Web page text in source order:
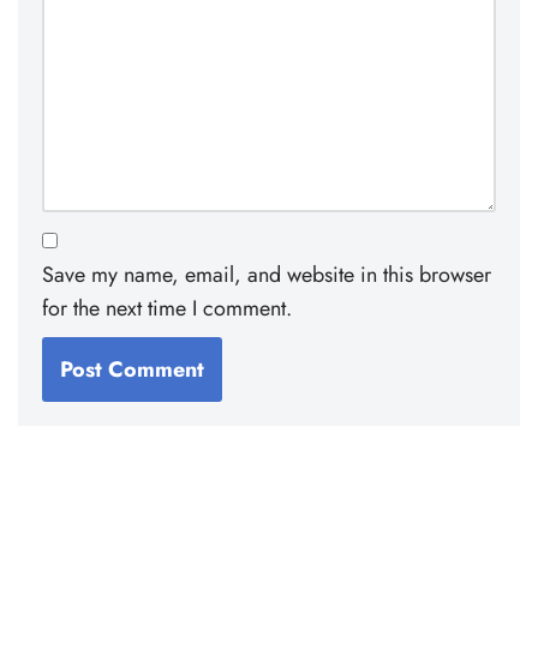
Save my name, email, and website in this browser
for the next time I comment.